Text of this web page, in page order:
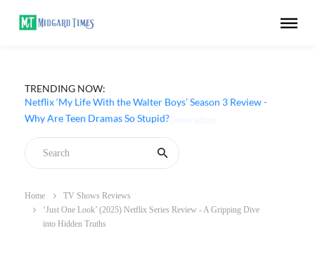
TRENDING NOW:
Netflix ‘My Life With the Walter Boys’ Season 3 Review -
Why Are Teen Dramas So Stupid?
Home
TV Shows Reviews
‘Just One Look’ (2025) Netflix Series Review - A Gripping Dive
into Hidden Truths